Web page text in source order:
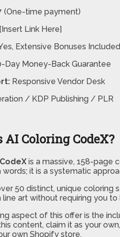
(One-time payment)
[Insert Link Here]
Extensive Bonuses Included
Day Money-Back Guarantee
Responsive Vendor Desk
/ KDP Publishing / PLR
Coloring CodeX?
is a massive, 158-page
words; it is a systematic
50 distinct, unique
art without requiring you to
aspect of this offer is the
content, claim it as your
own Shopify store.